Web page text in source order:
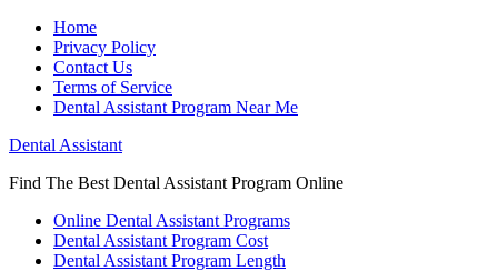
Home
Privacy Policy
Contact Us
Terms of Service
Dental Assistant Program Near Me
Dental Assistant
Find The Best Dental Assistant Program Online
Online Dental Assistant Programs
Dental Assistant Program Cost
Dental Assistant Program Length